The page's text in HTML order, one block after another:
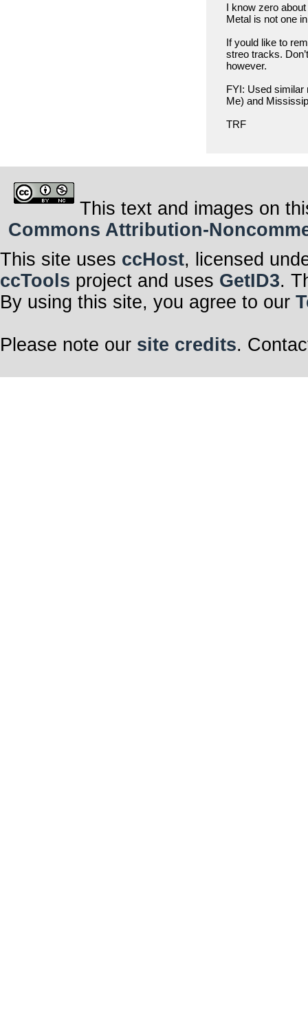
I know zero
Metal is not one
If yould like to
streo tracks.
however.
FYI: Used similar
Me) and
TRF
This text and images on
Commons Attribution-
This site uses ccHost, licensed
ccTools project and uses GetID3.
By using this site, you agree to our
Please note our site credits.